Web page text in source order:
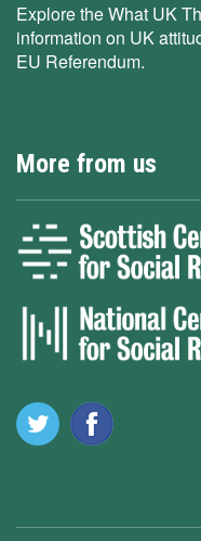
Explore the What UK
information on UK
EU Referendum.
More from us